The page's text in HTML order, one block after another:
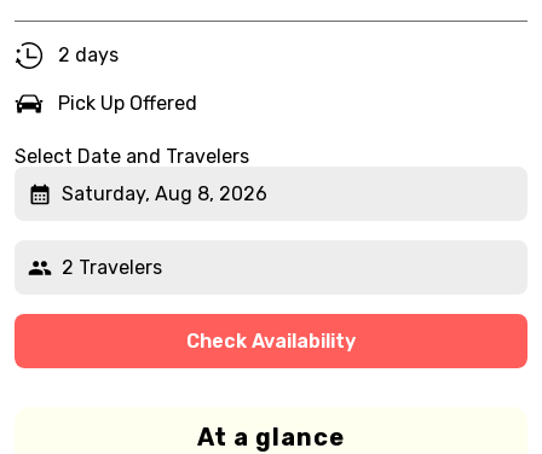
2 days
Pick Up Offered
Select Date and Travelers
Saturday, Aug 8, 2026
2 Travelers
Check Availability
At a glance